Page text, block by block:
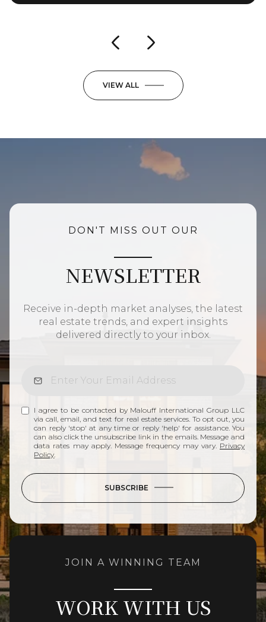
VIEW ALL
DON'T MISS OUT OUR
NEWSLETTER
Receive in-depth market analyses, the latest
real estate trends, and expert insights
delivered directly to your inbox.
I agree to be contacted by Malouff International Group LLC
via call, email, and text for real estate services. To opt out, you
can reply 'stop' at any time or reply 'help' for assistance. You
can also click the unsubscribe link in the emails. Message and
data rates may apply. Message frequency may vary. Privacy
Policy
SUBSCRIBE
JOIN A WINNING TEAM
WORK WITH US